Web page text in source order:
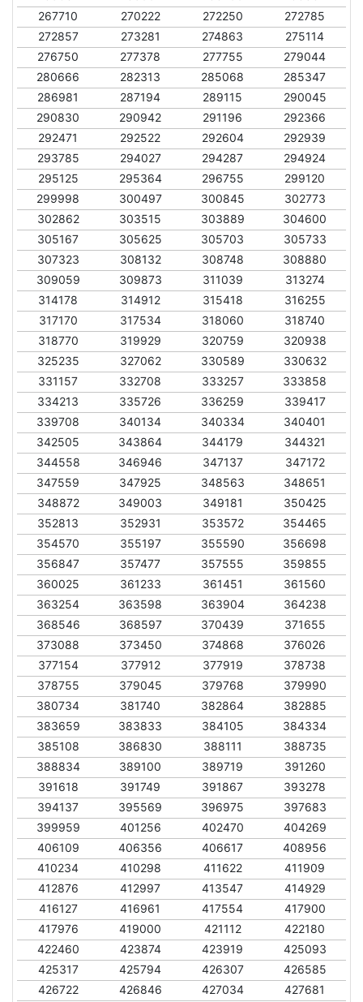
267710
270222 272250
272785
272857
273281 274863
275114
276750
277378 277755
279044
280666
282313 285068
285347
286981
287194 289115
290045
290830
290942 291196
292366
292471
292522 292604
292939
293785
294027 294287
294924
295125
295364 296755
299120
299998
300497 300845
302773
302862
303515 303889
304600
305167
305625 305703
305733
307323
308132 308748
308880
309059
309873 311039
313274
314178
314912 315418
316255
317170
317534 318060
318740
318770
319929 320759
320938
325235
327062 330589
330632
331157
332708 333257
333858
334213
335726 336259
339417
339708
340134 340334
340401
342505
343864 344179
344321
344558
346946 347137
347172
347559
347925 348563
348651
348872
349003 349181
350425
352813
352931 353572
354465
354570
355197 355590
356698
356847
357477 357555
359855
360025
361233 361451
361560
363254
363598 363904
364238
368546
368597 370439
371655
373088
373450 374868
376026
377154
377912 377919
378738
378755
379045 379768
379990
380734
381740 382864
382885
383659
383833 384105
384334
385108
386830 388111
388735
388834
389100 389719
391260
391618
391749 391867
393278
394137
395569 396975
397683
399959
401256 402470
404269
406109
406356 406617
408956
410234
410298 411622
411909
412876
412997 413547
414929
416127
416961 417554
417900
417976
419000 421112
422180
422460
423874 423919
425093
425317
425794 426307
426585
426722
426846 427034
427681